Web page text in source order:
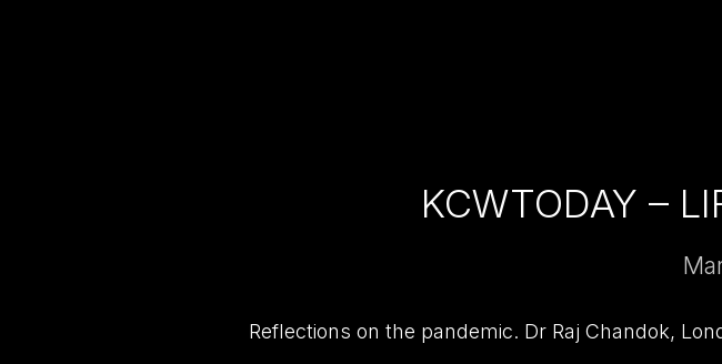
KCWTODAY –
Reflections on the pandemic. Dr Raj Chandok,